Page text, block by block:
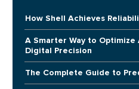
How Shell Achieves
A Smarter Way to
Digital Precision
The Complete Guide to